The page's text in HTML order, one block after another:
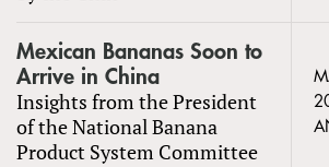
Mexican Bananas Soon to
Arrive in China
Insights from the President
of the National Banana
Product System Committee